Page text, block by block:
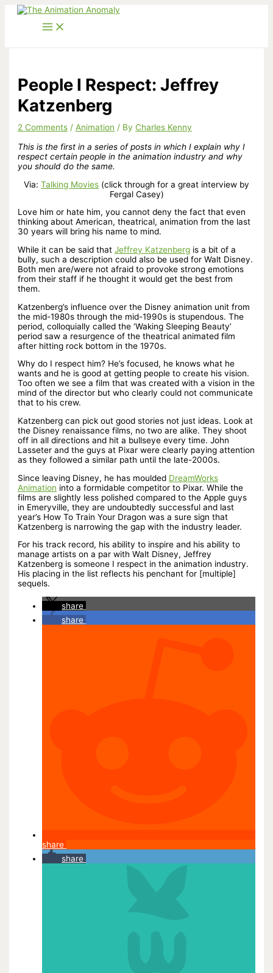
Skip
People I Respect: Jeffrey
Katzenberg
2 Comments /Animation / ByCharles Kenny
This is the first in a series of posts in which I explain why I
respect certain people in the animation industry and why
you should do the same.
Via: Talking Movies (click through for a great interview by
Fergal Casey)
Love him or hate him, you cannot deny the fact that even
thinking about American, theatrical, animation from the last
30 years will bring his name to mind.
While it can be said thatJeffrey Katzenberg is a bit of a
bully, such a description could also be used for Walt Disney.
Both men are/were not afraid to provoke strong emotions
from their staff if he thought it would get the best from
them.
Katzenberg’s influence over the Disney animation unit from
the mid-1980s through the mid-1990s is stupendous. The
period, colloquially called the ‘Waking Sleeping Beauty’
period saw a resurgence of the theatrical animated film
after hitting rock bottom in the 1970s.
Why do I respect him? He’s focused, he knows what he
wants and he is good at getting people to create his vision.
Too often we see a film that was created with a vision in the
mind of the director but who clearly could not communicate
that to his crew.
Katzenberg can pick out good stories not just ideas. Look at
the Disney renaissance films, no two are alike. They shoot
off in all directions and hit a bullseye every time. John
Lasseter and the guys at Pixar were clearly paying attention
as they followed a similar path until the late-2000s.
Since leaving Disney, he has moulded DreamWorks
Animation into a formidable competitor to Pixar. While the
films are slightly less polished compared to the Apple guys
in Emeryville, they are undoubtedly successful and last
year’s How To Train Your Dragon was a sure sign that
Katzenberg is narrowing the gap with the industry leader.
For his track record, his ability to inspire and his ability to
manage artists on a par with Walt Disney, Jeffrey
Katzenberg is someone I respect in the animation industry.
His placing in the list reflects his penchant for [multiple]
sequels.
share
share
share
share